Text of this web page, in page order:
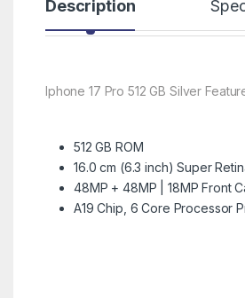
Description
Iphone 17 Pro 512 GB Silver
512 GB ROM
16.0 cm (6.3 inch) Super
48MP + 48MP | 18MP Front
A19 Chip, 6 Core Processor